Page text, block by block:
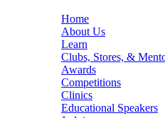
Home
About Us
Learn
Clubs, Stores, &
Awards
Competitions
Clinics
Educational Speakers